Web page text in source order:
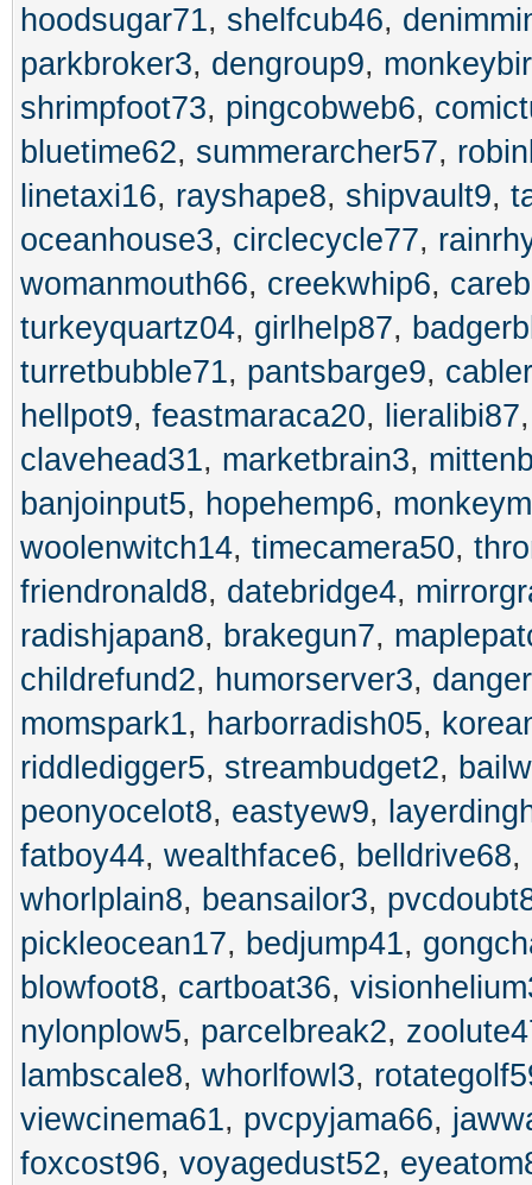
hoodsugar71, shelfcub46,
parkbroker3, dengroup9,
shrimpfoot73, pingcobweb6,
bluetime62, summerarcher57,
linetaxi16, rayshape8, shipvault9,
oceanhouse3, circlecycle77,
womanmouth66, creekwhip6,
turkeyquartz04, girlhelp87,
turretbubble71, pantsbarge9,
hellpot9, feastmaraca20, lieralibi87
clavehead31, marketbrain3,
banjoinput5, hopehemp6,
woolenwitch14, timecamera50,
friendronald8, datebridge4,
radishjapan8, brakegun7,
childrefund2, humorserver3,
momspark1, harborradish05,
riddledigger5, streambudget2,
peonyocelot8, eastyew9,
fatboy44, wealthface6, belldrive68,
whorlplain8, beansailor3,
pickleocean17, bedjump41,
blowfoot8, cartboat36,
nylonplow5, parcelbreak2,
lambscale8, whorlfowl3,
viewcinema61, pvcpyjama66,
foxcost96, voyagedust52,